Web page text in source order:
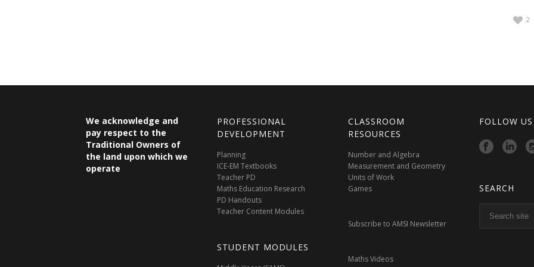
2
We acknowledge and
pay respect to the
Traditional Owners of
the land upon which we
operate
PROFESSIONAL
DEVELOPMENT
Planning
ICE-EM Textbooks
Teacher PD
Maths Education Research
PD Handouts
Teacher Content Modules
STUDENT MODULES
CLASSROOM
RESOURCES
Number and Algebra
Measurement and Geometry
Units of Work
Games
Subscribe to AMSI Newsletter
Maths Videos
FOLLOW
SEARCH